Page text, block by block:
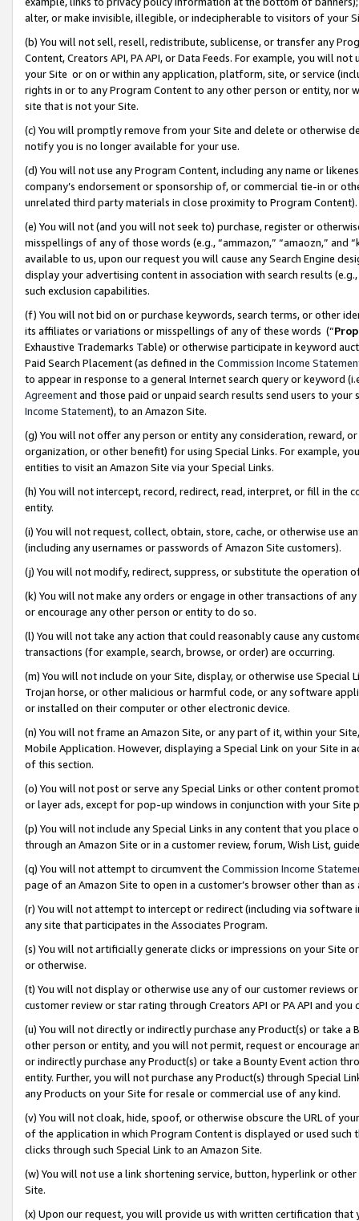
alter, or make invisible, illegible, or indecipherable to visitors of your
(b) You will not sell, resell, redistribute, sublicense, or transfer any
Content, Creators API, PA API, or Data Feeds. For example, you will
your Site or on or within any application, platform, site, or service
rights in or to any Program Content to any other person or entity, nor
site that is not your Site.
(c) You will promptly remove from your Site and delete or otherwise
notify you is no longer available for your use.
(d) You will not use any Program Content, including any name or
company’s endorsement or sponsorship of, or commercial tie-in or
unrelated third party materials in close proximity to Program Content).
(e) You will not (and you will not seek to) purchase, register or
misspellings of any of those words (e.g., “ammazon,” “amaozn,” and
available to us, upon our request you will cause any Search Engine
display your advertising content in association with search results
such exclusion capabilities.
(f) You will not bid on or purchase keywords, search terms, or other
its affiliates or variations or misspellings of any of these words (“
Exhaustive Trademarks Table) or otherwise participate in keyword
Paid Search Placement (as defined in the Commission Income
to appear in response to a general Internet search query or keyword
Agreementand those paid or unpaid search results send users to
Income Statement), to an Amazon Site.
(g) You will not offer any person or entity any consideration, reward,
organization, or other benefit) for using Special Links. For example,
entities to visit an Amazon Site via your Special Links.
(h) You will not intercept, record, redirect, read, interpret, or fill in
entity.
(i) You will not request, collect, obtain, store, cache, or otherwise use
(including any usernames or passwords of Amazon Site customers).
(j) You will not modify, redirect, suppress, or substitute the operation
(k) You will not make any orders or engage in other transactions of
or encourage any other person or entity to do so.
(l) You will not take any action that could reasonably cause any
transactions (for example, search, browse, or order) are occurring.
(m) You will not include on your Site, display, or otherwise use
Trojan horse, or other malicious or harmful code, or any software
or installed on their computer or other electronic device.
(n) You will not frame an Amazon Site, or any part of it, within your
Mobile Application. However, displaying a Special Link on your Site
of this section.
(o) You will not post or serve any Special Links or other content
or layer ads, except for pop-up windows in conjunction with your
(p) You will not include any Special Links in any content that you
through an Amazon Site or in a customer review, forum, Wish List,
(q) You will not attempt to circumvent the Commission Income
page of an Amazon Site to open in a customer’s browser other than
(r) You will not attempt to intercept or redirect (including via software
any site that participates in the Associates Program.
(s) You will not artificially generate clicks or impressions on your Site
or otherwise.
(t) You will not display or otherwise use any of our customer reviews
customer review or star rating through Creators API or PA API and
(u) You will not directly or indirectly purchase any Product(s) or take
other person or entity, and you will not permit, request or encourage
or indirectly purchase any Product(s) or take a Bounty Event action
entity. Further, you will not purchase any Product(s) through Special
any Products on your Site for resale or commercial use of any kind.
(v) You will not cloak, hide, spoof, or otherwise obscure the URL of
of the application in which Program Content is displayed or used
clicks through such Special Link to an Amazon Site.
(w) You will not use a link shortening service, button, hyperlink or
Site.
(x) Upon our request, you will provide us with written certification